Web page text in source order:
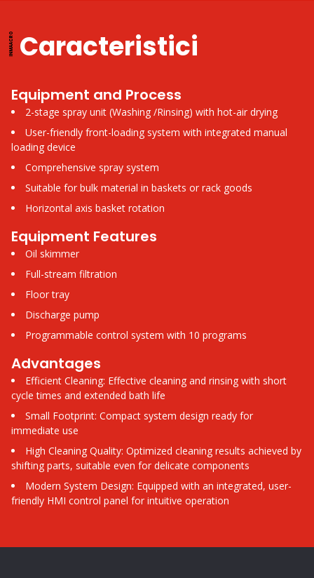
Caracteristici
Equipment and Process
2-stage spray unit (Washing /Rinsing) with hot-air drying
User-friendly front-loading system with integrated manual
loading device
Comprehensive spray system
Suitable for bulk material in baskets or rack goods
Horizontal axis basket rotation
Equipment Features
Oil skimmer
Full-stream filtration
Floor tray
Discharge pump
Programmable control system with 10 programs
Advantages
Efficient Cleaning: Effective cleaning and rinsing with short
cycle times and extended bath life
Small Footprint: Compact system design ready for
immediate use
High Cleaning Quality: Optimized cleaning results achieved by
shifting parts, suitable even for delicate components
Modern System Design: Equipped with an integrated, user-
friendly HMI control panel for intuitive operation